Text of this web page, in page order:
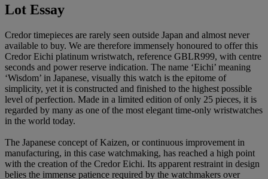
Lot Essay
Credor timepieces are rarely seen outside Japan and almost never
available to buy. We are therefore immensely honoured to offer this
Credor Eichi platinum wristwatch, reference GBLR999, with centre
seconds and power reserve indication. The name ‘Eichi’ meaning
‘Wisdom’ in Japanese, visually this watch is the epitome of
simplicity, yet it is constructed and finished to the highest possible
level of perfection. Made in a limited edition of only 25 pieces, it is
regarded by many as one of the most elegant time-only wristwatches
in the world today.
The Japanese concept of Kaizen, or continuous improvement in
manufacturing, in this case watchmaking, has reached a high point
with the creation of the Credor Eichi. Its apparent restraint in design
belies the immense patience required by the watchmakers over